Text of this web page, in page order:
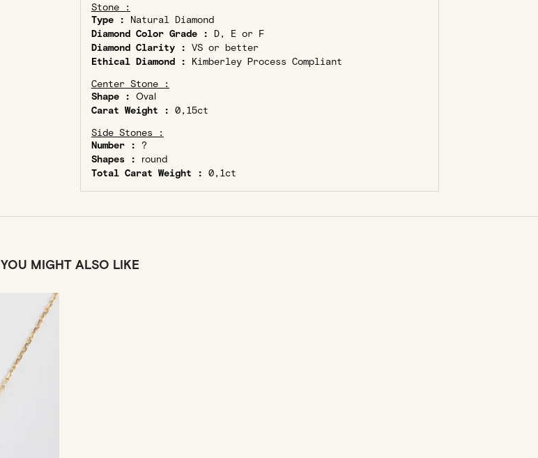
Stone :
Type :
Natural Diamond
Diamond Color Grade :
D, E or F
Diamond Clarity : VS or better
Ethical Diamond :
Kimberley Process Compliant
Center Stone :
Shape : Oval
Carat Weight : 0,15ct
Side Stones :
Number :
?
Shapes :
round
Total Carat Weight : 0,1ct
YOU MIGHT ALSO LIKE